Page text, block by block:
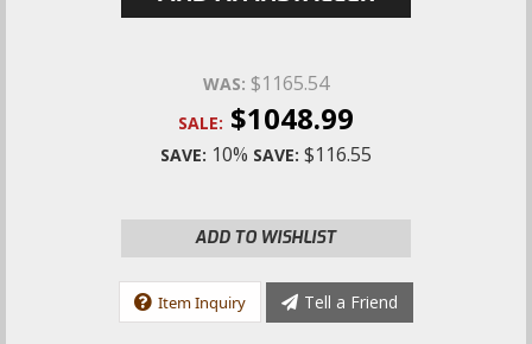
WAS: $1165.54
SALE: $1048.99
SAVE: 10% SAVE: $116.55
ADD TO WISHLIST
Item Inquiry Tell a Friend